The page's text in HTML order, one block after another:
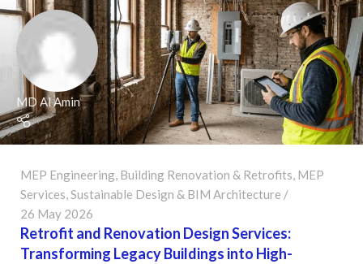
MD Al Amin
MEP Engineering, Building Renovation & Retrofits, MEP
Services,Sustainable Design & BIM Architecture
26 May 2026
Retrofit and Renovation Design Services:
Transforming Legacy Buildings into High-